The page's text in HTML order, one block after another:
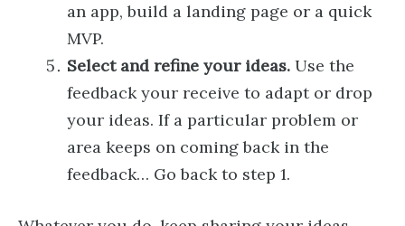
an app, build a landing page or a quick
MVP.
Select and refine your ideas. Use the
feedback your receive to adapt or drop
your ideas. If a particular problem or
area keeps on coming back in the
feedback… Go back to step 1.